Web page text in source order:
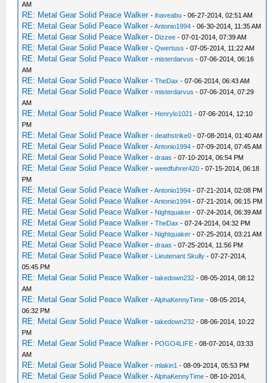
AM
RE: Metal Gear Solid Peace Walker -ihaveabu - 06-27-2014, 02:51 AM
RE: Metal Gear Solid Peace Walker -Antonio1994 - 06-30-2014, 11:35 AM
RE: Metal Gear Solid Peace Walker - Dizzee - 07-01-2014, 07:39 AM
RE: Metal Gear Solid Peace Walker -Qwertuss - 07-05-2014, 11:22 AM
RE: Metal Gear Solid Peace Walker -misterdarvus - 07-06-2014, 06:16
AM
RE: Metal Gear Solid Peace Walker -TheDax - 07-06-2014, 06:43 AM
RE: Metal Gear Solid Peace Walker -misterdarvus - 07-06-2014, 07:29
AM
RE: Metal Gear Solid Peace Walker - Henrylo1021 - 07-06-2014, 12:10
PM
RE: Metal Gear Solid Peace Walker -deathstrike0 - 07-08-2014, 01:40 AM
RE: Metal Gear Solid Peace Walker -Antonio1994 - 07-09-2014, 07:45 AM
RE: Metal Gear Solid Peace Walker -draas - 07-10-2014, 06:54 PM
RE: Metal Gear Solid Peace Walker -weedfuhrer420 - 07-15-2014, 06:18
PM
RE: Metal Gear Solid Peace Walker -Antonio1994 - 07-21-2014, 02:08 PM
RE: Metal Gear Solid Peace Walker -Antonio1994 - 07-21-2014, 06:15 PM
RE: Metal Gear Solid Peace Walker - Nightquaker - 07-24-2014, 06:39 AM
RE: Metal Gear Solid Peace Walker -TheDax - 07-24-2014, 04:32 PM
RE: Metal Gear Solid Peace Walker - Nightquaker - 07-25-2014, 03:21 AM
RE: Metal Gear Solid Peace Walker -draas - 07-25-2014, 11:56 PM
RE: Metal Gear Solid Peace Walker - Lieutenant Skully - 07-27-2014,
05:45 PM
RE: Metal Gear Solid Peace Walker -takedown232 - 08-05-2014, 08:12
AM
RE: Metal Gear Solid Peace Walker -AlphaKennyTime - 08-05-2014,
06:32 PM
RE: Metal Gear Solid Peace Walker -takedown232 - 08-06-2014, 10:22
PM
RE: Metal Gear Solid Peace Walker - POGO4LIFE - 08-07-2014, 03:33
AM
RE: Metal Gear Solid Peace Walker -mlakin1 - 08-09-2014, 05:53 PM
RE: Metal Gear Solid Peace Walker -AlphaKennyTime - 08-10-2014,